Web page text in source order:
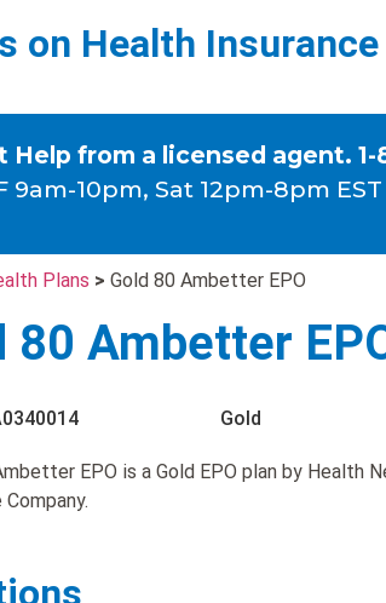
on Health Insurance
Help from a licensed agent.
9am-10pm, Sat 12pm-8pm EST
Plans > Gold 80 Ambetter EPO
80 Ambetter
Gold
EPO is a Gold EPO plan by Health
Company.